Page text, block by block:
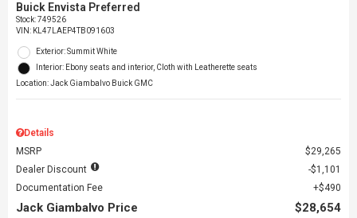
Buick Envista Preferred
Stock: 749526
VIN: KL47LAEP4TB091603
Exterior: Summit White
Interior: Ebony seats and interior, Cloth with Leatherette seats
Location: Jack Giambalvo Buick GMC
Details
MSRP
$29,265
Dealer Discount
$1,101
Documentation Fee
$490
Jack Giambalvo Price $28,654